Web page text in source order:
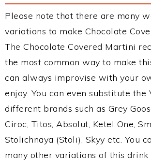
Please note that there are many
variations to make Chocolate
The Chocolate Covered Martini
the most common way to make
can always improvise with your
enjoy. You can even substitute the
different brands such as Grey
Ciroc, Titos, Absolut, Ketel One,
Stolichnaya (Stoli), Skyy etc. You
many other variations of this drink